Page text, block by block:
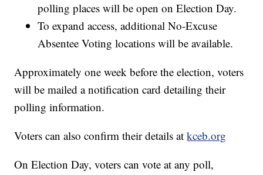
polling places will be open on Election Day.
To expand access, additional No-Excuse
Absentee Voting locations will be available.
Approximately one week before the election, voters
will be mailed a notification card detailing their
polling information.
Voters can also confirm their details atkceb.org
On Election Day, voters can vote at any poll,